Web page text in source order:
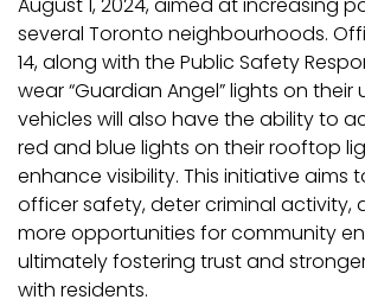
August 1, 2024, aimed at increasing
several Toronto neighbourhoods.
14, along with the Public Safety
wear “Guardian Angel” lights on their
vehicles will also have the ability to
red and blue lights on their rooftop
enhance visibility. This initiative aims
officer safety, deter criminal activity,
more opportunities for community
ultimately fostering trust and
with residents.